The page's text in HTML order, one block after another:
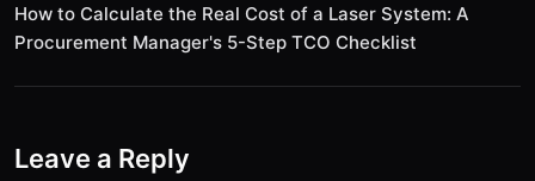
How to Calculate the Real Cost of a Laser System: A
Procurement Manager's 5-Step TCO Checklist
Leave a Reply